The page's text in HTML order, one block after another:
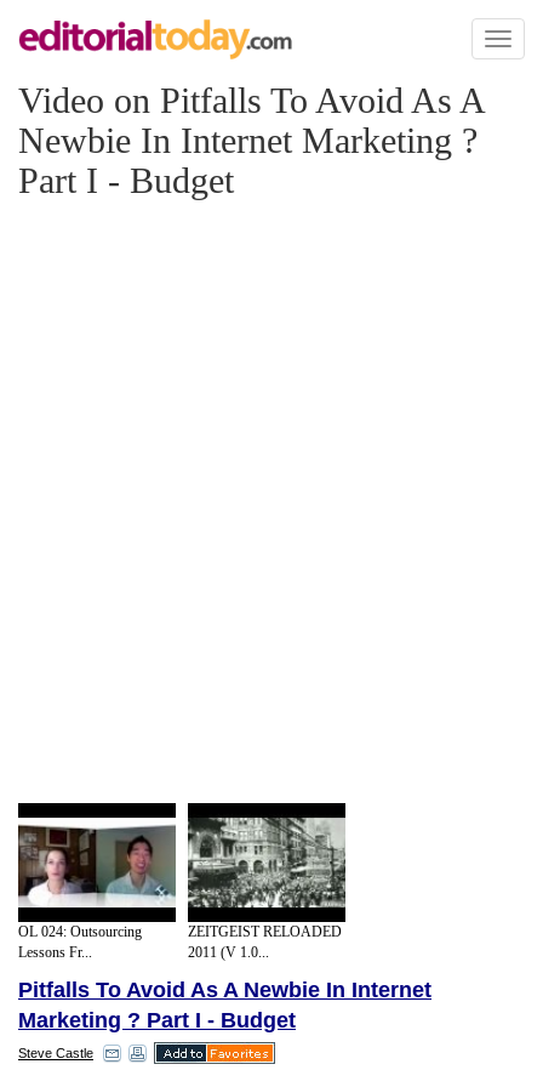
Toggle
Video on Pitfalls To Avoid As A
Newbie In Internet Marketing ?
Part I - Budget
OL 024: Outsourcing
Lessons Fr...
ZEITGEIST RELOADED
2011 (V 1.0...
Pitfalls To Avoid As A Newbie In Internet
Marketing ? Part I - Budget
Steve Castle